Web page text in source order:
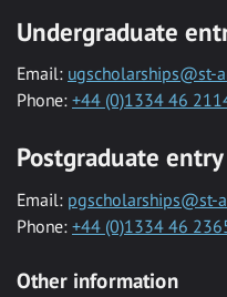
Undergraduate
Email: ugscholarships@st-
Phone: +44 (0)1334 46
Postgraduate
Email: pgscholarships@st-
Phone: +44 (0)1334 46
Other information